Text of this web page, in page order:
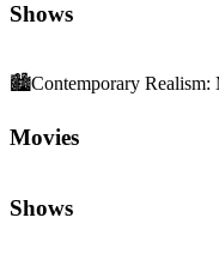
Shows
🏙️Contemporary Realism:
Movies
Shows